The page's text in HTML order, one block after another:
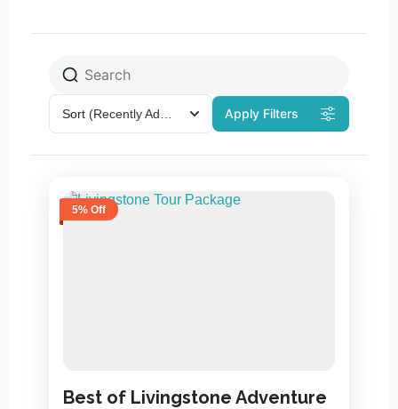
Sort Apply Filters
5% Off
Best of Livingstone Adventure